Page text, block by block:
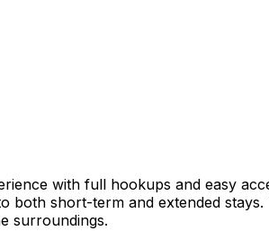
with full hookups and easy
both short-term and extended
surroundings.